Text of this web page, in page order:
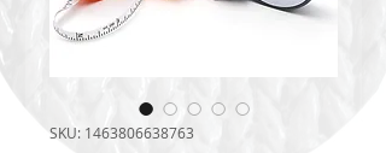
SKU: 1463806638763